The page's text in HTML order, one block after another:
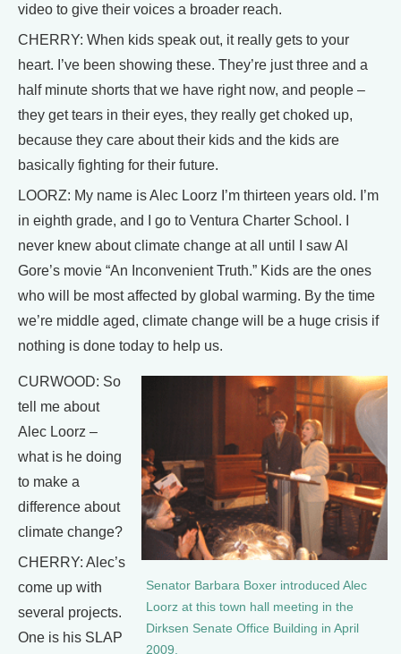
video to give their voices a broader reach.
CHERRY: When kids speak out, it really gets to your
heart. I’ve been showing these. They’re just three and a
half minute shorts that we have right now, and people –
they get tears in their eyes, they really get choked up,
because they care about their kids and the kids are
basically fighting for their future.
LOORZ: My name is Alec Loorz I’m thirteen years old. I’m
in eighth grade, and I go to Ventura Charter School. I
never knew about climate change at all until I saw Al
Gore’s movie “An Inconvenient Truth.” Kids are the ones
who will be most affected by global warming. By the time
we’re middle aged, climate change will be a huge crisis if
nothing is done today to help us.
Senator Barbara Boxer introduced Alec
Loorz at this town hall meeting in the
Dirksen Senate Office Building in April
2009.
CURWOOD: So
tell me about
Alec Loorz –
what is he doing
to make a
difference about
climate change?
CHERRY: Alec’s
come up with
several projects.
One is his SLAP